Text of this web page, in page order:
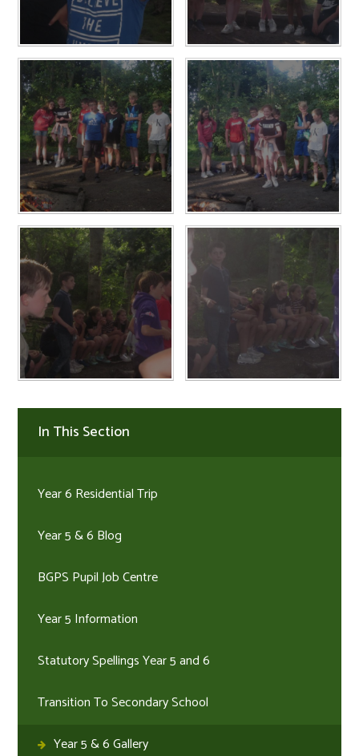
In This Section
Year 6 Residential Trip
Year 5 & 6 Blog
BGPS Pupil Job Centre
Year 5 Information
Statutory Spellings Year 5 and 6
Transition To Secondary School
Year 5 & 6 Gallery